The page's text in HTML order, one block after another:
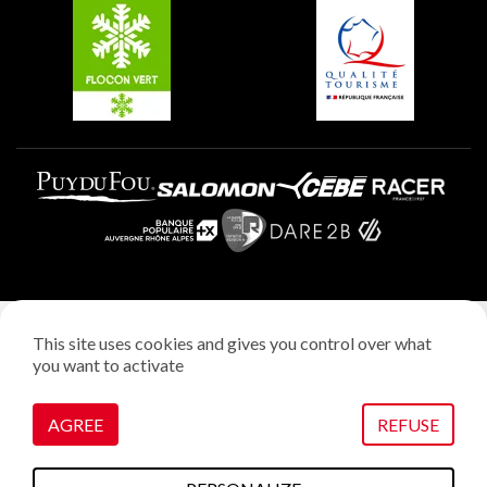
Plagne Aime 2000
Plagne Villages
Privacy policy
Manage cookies
This site uses cookies and gives you control over what
you want to activate
AGREE REFUSE